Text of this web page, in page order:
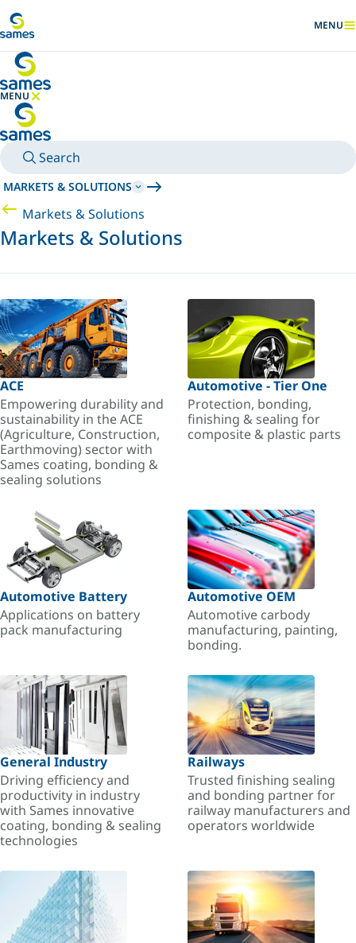
SHOW
MENU
MENU
HIDE MENU
Search
MARKETS & SOLUTIONS
Markets & Solutions
Markets & Solutions
ACE
Empowering durability and
sustainability in the ACE
(Agriculture, Construction,
Earthmoving) sector with
Sames coating, bonding &
sealing solutions
Automotive - Tier One
Protection, bonding,
finishing & sealing for
composite & plastic parts
Automotive Battery
Applications on battery
pack manufacturing
Automotive OEM
Automotive carbody
manufacturing, painting,
bonding.
General Industry
Driving efficiency and
productivity in industry
with Sames innovative
coating, bonding & sealing
technologies
Railways
Trusted finishing sealing
and bonding partner for
railway manufacturers and
operators worldwide